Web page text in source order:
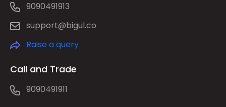
9090491913
support@bigul.co
Raise a query
Call and Trade
9090491911